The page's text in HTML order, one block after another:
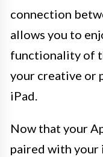
connection
allows you to
functionality of
your creative or
iPad.
Now that your
paired with your